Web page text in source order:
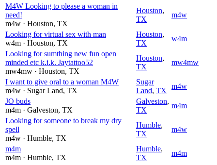
M4W Looking to please a woman in
need!
m4w · Houston, TX
Houston,
TX
m4w
Looking for virtual sex with man
w4m · Houston, TX
Houston,
TX
w4m
Looking for sumthing new fun open
minded etc k.i.k. Jaytattoo52
mw4mw · Houston, TX
Houston,
TX
mw4mw
I want to give oral to a woman M4W
m4w · Sugar Land, TX
Sugar
Land, TX
m4w
JO buds
m4m · Galveston, TX
Galveston,
TX
m4m
Looking for someone to break my dry
spell
m4w · Humble, TX
Humble,
TX
m4w
m4m
m4m · Humble, TX
Humble,
TX
m4m